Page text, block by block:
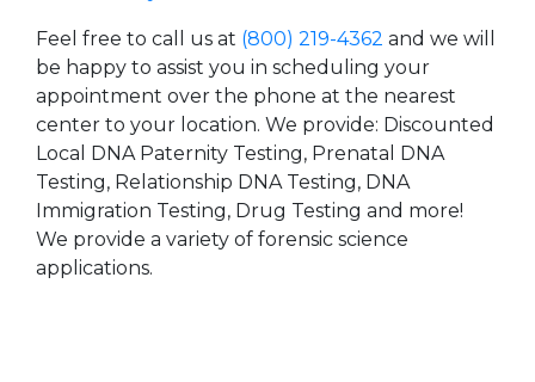
Feel free to call us at (800) 219-4362 and we will
be happy to assist you in scheduling your
appointment over the phone at the nearest
center to your location. We provide: Discounted
Local DNA Paternity Testing, Prenatal DNA
Testing, Relationship DNA Testing, DNA
Immigration Testing, Drug Testing and more!
We provide a variety of forensic science
applications.